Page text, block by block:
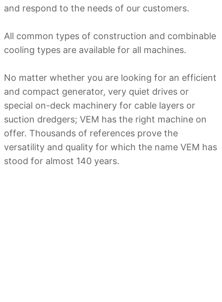
and respond to the needs of our customers.
All common types of construction and combinable
cooling types are available for all machines.
No matter whether you are looking for an efficient
and compact generator, very quiet drives or
special on-deck machinery for cable layers or
suction dredgers; VEM has the right machine on
offer. Thousands of references prove the
versatility and quality for which the name VEM has
stood for almost 140 years.